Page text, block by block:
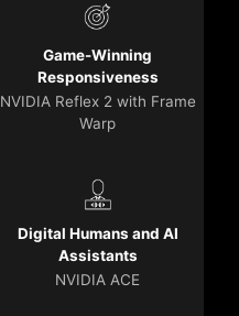
Game-Winning
Responsiveness
NVIDIA Reflex 2 with Frame
Warp
Digital Humans and AI
Assistants
NVIDIA ACE